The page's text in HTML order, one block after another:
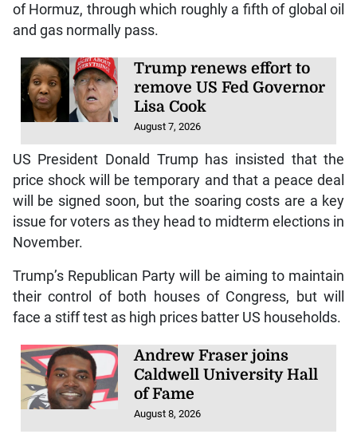
of Hormuz, through which roughly a fifth of global oil
and gas normally pass.
Trump renews effort to
remove US Fed Governor
Lisa Cook
August 7, 2026
US President Donald Trump has insisted that the
price shock will be temporary and that a peace deal
will be signed soon, but the soaring costs are a key
issue for voters as they head to midterm elections in
November.
Trump’s Republican Party will be aiming to maintain
their control of both houses of Congress, but will
face a stiff test as high prices batter US households.
Andrew Fraser joins
Caldwell University Hall
of Fame
August 8, 2026